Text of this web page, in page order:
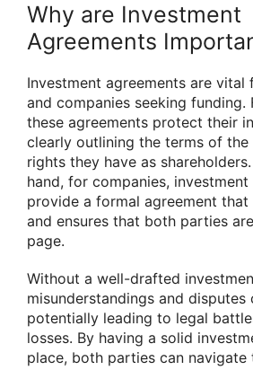
Why are Investment
Agreements
Investment agreements are
and companies seeking funding.
these agreements protect their
clearly outlining the terms of the
rights they have as
hand, for companies, investment
provide a formal agreement
and ensures that both parties
page.
Without a well-drafted
misunderstandings and disputes
potentially leading to legal
losses. By having a solid
place, both parties can navigate